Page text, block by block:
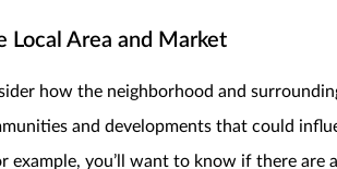
Local Area and Market
how the neighborhood and
and developments that could
example, you’ll want to know if there